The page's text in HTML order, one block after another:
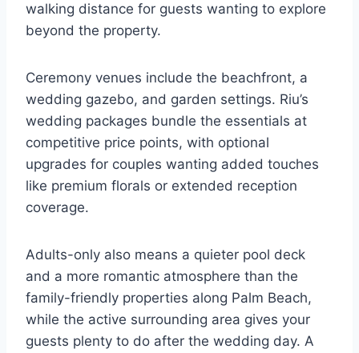
walking distance for guests wanting to explore
beyond the property.
Ceremony venues include the beachfront, a
wedding gazebo, and garden settings. Riu’s
wedding packages bundle the essentials at
competitive price points, with optional
upgrades for couples wanting added touches
like premium florals or extended reception
coverage.
Adults-only also means a quieter pool deck
and a more romantic atmosphere than the
family-friendly properties along Palm Beach,
while the active surrounding area gives your
guests plenty to do after the wedding day. A